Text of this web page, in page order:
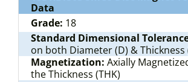
Data
Grade: 18
Standard Dimensional
on both Diameter (D) & Thickness
Magnetization: Axially
the Thickness (THK)